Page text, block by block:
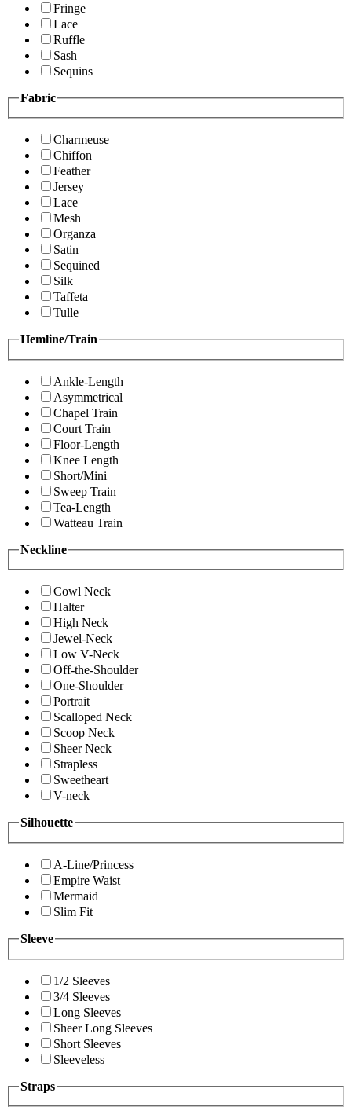
Fringe
Lace
Ruffle
Sash
Sequins
Fabric
Charmeuse
Chiffon
Feather
Jersey
Lace
Mesh
Organza
Satin
Sequined
Silk
Taffeta
Tulle
Hemline/Train
Ankle-Length
Asymmetrical
Chapel Train
Court Train
Floor-Length
Knee Length
Short/Mini
Sweep Train
Tea-Length
Watteau Train
Neckline
Cowl Neck
Halter
High Neck
Jewel-Neck
Low V-Neck
Off-the-Shoulder
One-Shoulder
Portrait
Scalloped Neck
Scoop Neck
Sheer Neck
Strapless
Sweetheart
V-neck
Silhouette
A-Line/Princess
Empire Waist
Mermaid
Slim Fit
Sleeve
1/2 Sleeves
3/4 Sleeves
Long Sleeves
Sheer Long Sleeves
Short Sleeves
Sleeveless
Straps